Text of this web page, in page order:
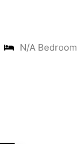
N/A Bedroom